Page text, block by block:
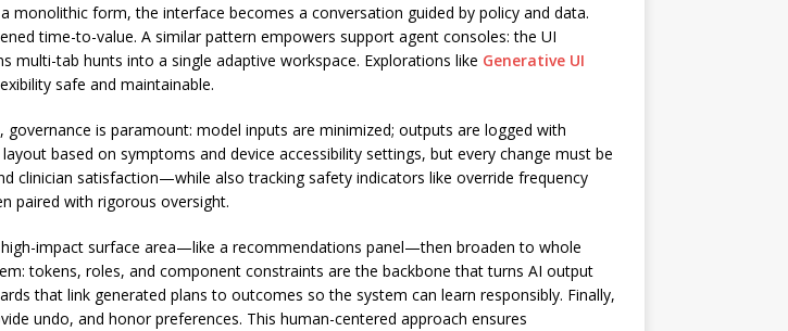
form, the interface becomes a conversation guided by policy and data.
time-to-value. A similar pattern empowers support agent consoles: the UI
tab hunts into a single adaptive workspace. Explorations like Generative UI
safe and maintainable.
is paramount: model inputs are minimized; outputs are logged with
based on symptoms and device accessibility settings, but every change must be
clinician satisfaction—while also tracking safety indicators like override frequency
paired with rigorous oversight.
impact surface area—like a recommendations panel—then broaden to whole
tokens, roles, and component constraints are the backbone that turns AI output
that link generated plans to outcomes so the system can learn responsibly. Finally,
undo, and honor preferences. This human-centered approach ensures